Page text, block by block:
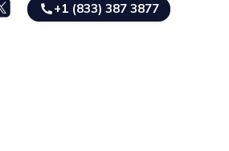
+1 (833) 387 3877